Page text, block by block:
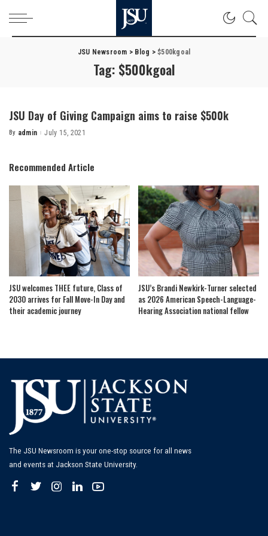
JSU Newsroom > Blog >$500kgoal
Tag: $500kgoal
JSU Day of Giving Campaign aims to raise $500k
Posted
By admin July 15, 2021
Recommended Article
JSU welcomes THEE future, Class of
2030 arrives for Fall Move-In Day and
their academic journey
JSU’s Brandi Newkirk-Turner selected
as 2026 American Speech-Language-
Hearing Association national fellow
The JSU Newsroom is your one-stop source for all news
and events at Jackson State University.